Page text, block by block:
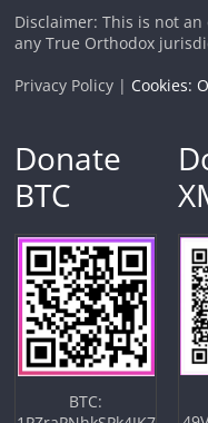
Disclaimer: This is not
any True Orthodox
Privacy Policy | Cookies:
Donate
BTC
BTC: